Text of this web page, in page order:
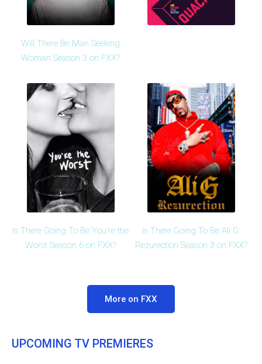
Will There Be Man Seeking
Woman Season 3 on FXX?
Is There Going To Be You're the
Worst Season 6 on FXX?
Is There Going To Be Ali G:
Rezurection Season 3 on FXX?
More on FXX
UPCOMING TV PREMIERES